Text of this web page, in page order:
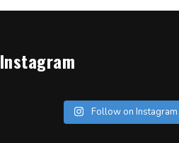
Instagram
Follow on Instagram